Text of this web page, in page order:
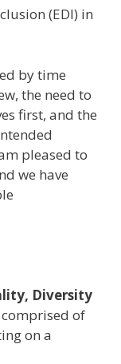
(EDI) in
by time
the need to
first, and the
pleased to
we have
Diversity
comprised of
on a